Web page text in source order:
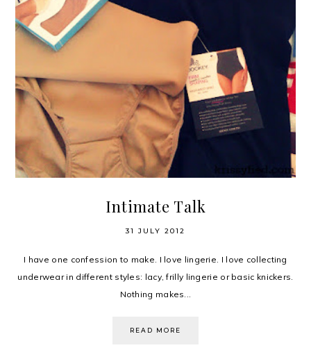
Intimate Talk
31 JULY 2012
I have one confession to make. I love lingerie. I love collecting
underwear in different styles: lacy, frilly lingerie or basic knickers.
Nothing makes...
READ MORE